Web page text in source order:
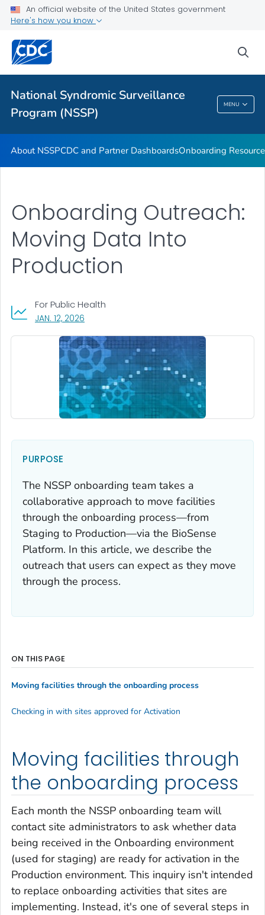
An official website of the United States government
Here's how you know
National Syndromic Surveillance
Program (NSSP)
MENU
Partnerships
Helpful Articles
VIEW ALL HOME
National Syndromic Surveillance Program
(NSSP)
About NSSPCDC and Partner DashboardsOnboarding
Onboarding Outreach:
Moving Data Into
Production
JAN. 12, 2026
For Public Health
PURPOSE
The NSSP onboarding team takes a
collaborative approach to move facilities
through the onboarding process—from
Staging to Production—via the BioSense
Platform. In this article, we describe the
outreach that users can expect as they move
through the process.
Moving facilities through
the onboarding process
Each month the NSSP onboarding team will
contact site administrators to ask whether data
being received in the Onboarding environment
(used for staging) are ready for activation in the
Production environment. This inquiry isn't intended
to replace onboarding activities that sites are
implementing. Instead, it's one of several steps in
ON THIS PAGE
Moving facilities through the onboarding process
Checking in with sites approved for Activation